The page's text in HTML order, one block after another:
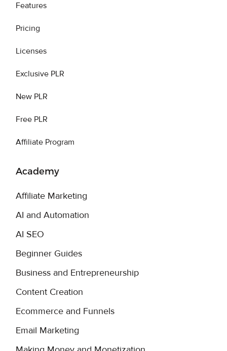
Features
Pricing
Licenses
Exclusive PLR
New PLR
Free PLR
Affiliate Program
Academy
Affiliate Marketing
AI and Automation
AI SEO
Beginner Guides
Business and Entrepreneurship
Content Creation
Ecommerce and Funnels
Email Marketing